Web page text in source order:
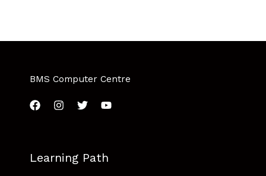
BMS Computer Centre
Learning Path